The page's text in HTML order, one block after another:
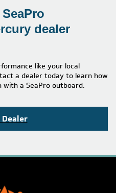
dealer
like your local
a dealer today to learn how
a SeaPro outboard.